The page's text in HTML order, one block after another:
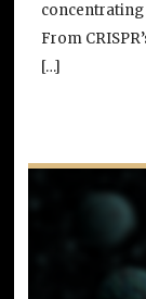
concentrating
From
[…]